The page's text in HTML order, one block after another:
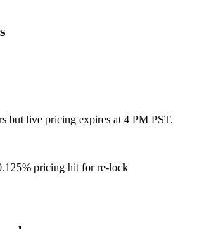
but live pricing expires at 4 PM PST.
pricing hit for re-lock